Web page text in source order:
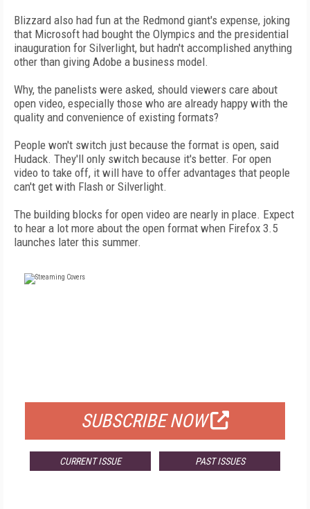
Blizzard also had fun at the Redmond giant's expense, joking
that Microsoft had bought the Olympics and the presidential
inauguration for Silverlight, but hadn't accomplished anything
other than giving Adobe a business model.
Why, the panelists were asked, should viewers care about
open video, especially those who are already happy with the
quality and convenience of existing formats?
People won't switch just because the format is open, said
Hudack. They'll only switch because it's better. For open
video to take off, it will have to offer advantages that people
can't get with Flash or Silverlight.
The building blocks for open video are nearly in place. Expect
to hear a lot more about the open format when Firefox 3.5
launches later this summer.
SUBSCRIBE NOW
CURRENT ISSUE PAST ISSUES